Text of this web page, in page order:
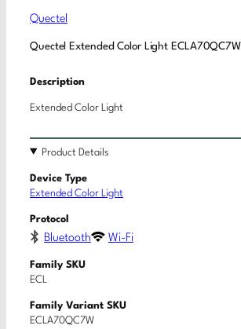
Quectel
Quectel Extended Color Light ECLA70QC7W
Description
Extended Color Light
Product Details
Device Type
Extended Color Light
Protocol
Bluetooth Wi-Fi
Family SKU
ECL
Family Variant SKU
ECLA70QC7W